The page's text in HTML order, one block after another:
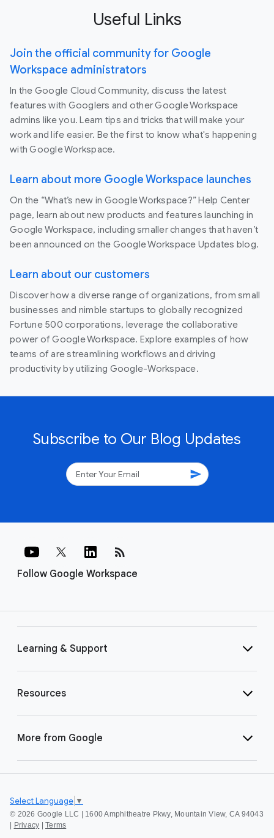
Useful Links
Join the official community for Google
Workspace administrators
In the Google Cloud Community, discuss the latest
features with Googlers and other Google Workspace
admins like you. Learn tips and tricks that will make your
work and life easier. Be the first to know what's happening
with Google Workspace.
Learn about more Google Workspace launches
On the “What’s new in Google Workspace?” Help Center
page, learn about new products and features launching in
Google Workspace, including smaller changes that haven’t
been announced on the Google Workspace Updates blog.
Learn about our customers
Discover how a diverse range of organizations, from small
businesses and nimble startups to globally recognized
Fortune 500 corporations, leverage the collaborative
power of Google Workspace. Explore examples of how
teams of are streamlining workflows and driving
productivity by utilizing Google-Workspace.
Subscribe to Our Blog Updates
send
Follow Google Workspace
rss_feed
Learning & Support
Resources
More from Google
© 2026 Google LLC | 1600 Amphitheatre Pkwy, Mountain View, CA 94043
Privacy Terms
Select Language ▼